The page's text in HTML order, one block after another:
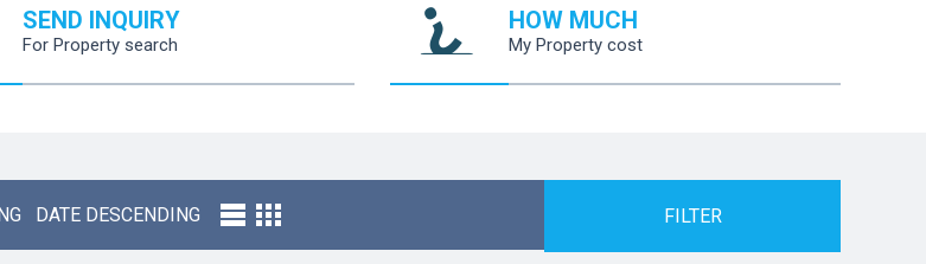
SEND INQUIRY
For Property search
HOW MUCH
My Property cost
DATE DESCENDING FILTER